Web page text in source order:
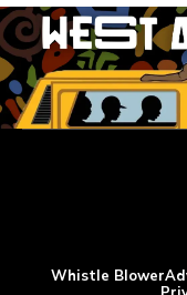
Whistle Blower